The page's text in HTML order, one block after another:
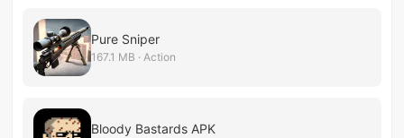
Pure Sniper
167.1 MB · Action
Bloody Bastards APK